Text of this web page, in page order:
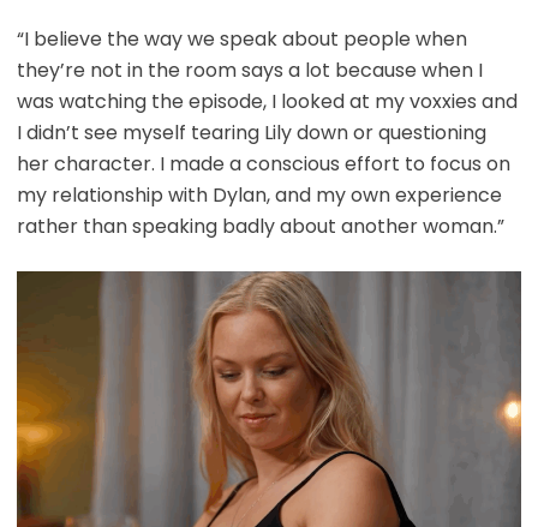
“I believe the way we speak about people when
they’re not in the room says a lot because when I
was watching the episode, I looked at my voxxies and
I didn’t see myself tearing Lily down or questioning
her character. I made a conscious effort to focus on
my relationship with Dylan, and my own experience
rather than speaking badly about another woman.”